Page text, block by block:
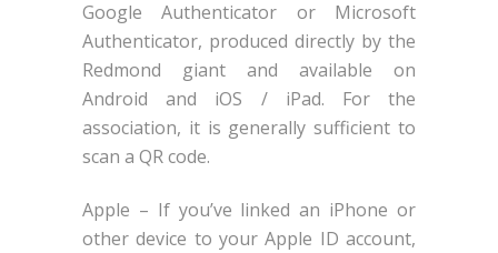
Google Authenticator or Microsoft
Authenticator, produced directly by the
Redmond giant and available on
Android and iOS / iPad. For the
association, it is generally sufficient to
scan a QR code.
Apple – If you’ve linked an iPhone or
other device to your Apple ID account,